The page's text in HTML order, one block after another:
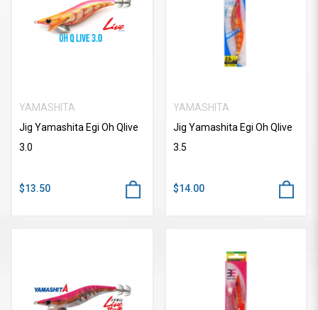
YAMASHITA
Jig Yamashita Egi Oh Qlive
3.0
$13.50
YAMASHITA
Jig Yamashita Egi Oh Qlive
3.5
$14.00